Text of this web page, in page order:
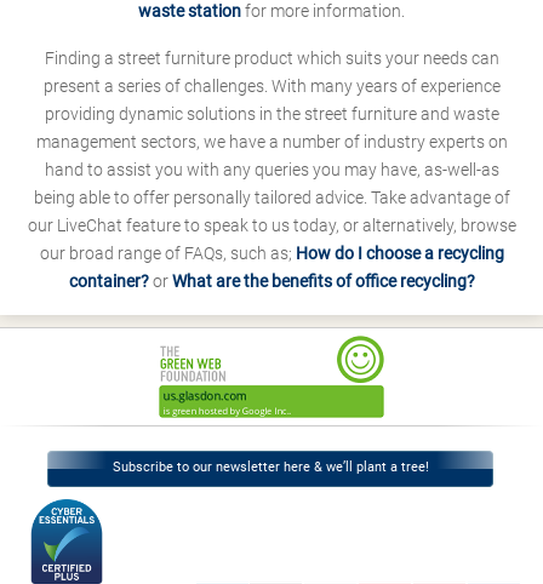
waste stationfor more information.
Finding a street furniture product which suits your needs can
present a series of challenges. With many years of experience
providing dynamic solutions in the street furniture and waste
management sectors, we have a number of industry experts on
hand to assist you with any queries you may have, as-well-as
being able to offer personally tailored advice. Take advantage of
our LiveChat feature to speak to us today, or alternatively, browse
our broad range of FAQs, such as; How do I choose a recycling
container?orWhat are the benefits of office recycling?
Subscribe to our newsletter here & we’ll plant a tree!